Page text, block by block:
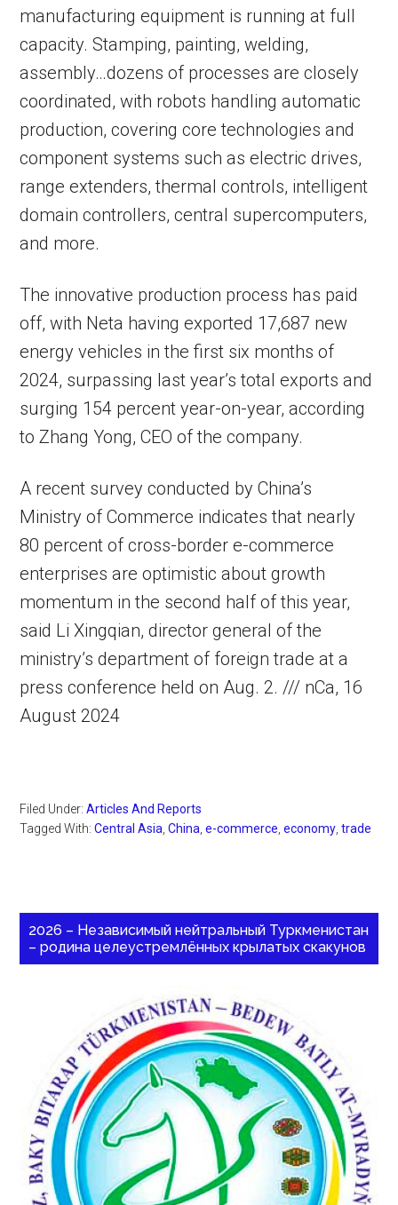
manufacturing equipment is running at full
capacity. Stamping, painting, welding,
assembly…dozens of processes are closely
coordinated, with robots handling automatic
production, covering core technologies and
component systems such as electric drives,
range extenders, thermal controls, intelligent
domain controllers, central supercomputers,
and more.
The innovative production process has paid
off, with Neta having exported 17,687 new
energy vehicles in the first six months of
2024, surpassing last year’s total exports and
surging 154 percent year-on-year, according
to Zhang Yong, CEO of the company.
A recent survey conducted by China’s
Ministry of Commerce indicates that nearly
80 percent of cross-border e-commerce
enterprises are optimistic about growth
momentum in the second half of this year,
said Li Xingqian, director general of the
ministry’s department of foreign trade at a
press conference held on Aug. 2. /// nCa, 16
August 2024
Filed Under:Articles And Reports
Tagged With:Central Asia,China,e-commerce,economy,trade
2026 – Независимый нейтральный Туркменистан
– родина целеустремлённых крылатых скакунов